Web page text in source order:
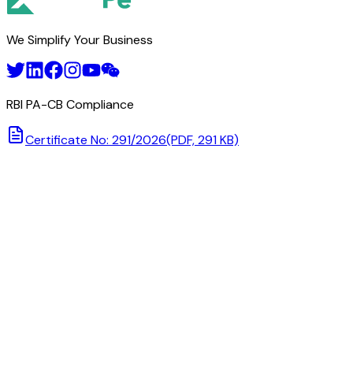
We Simplify Your Business
RBI PA-CB Compliance
Certificate No: 291/2026(PDF, 291 KB)